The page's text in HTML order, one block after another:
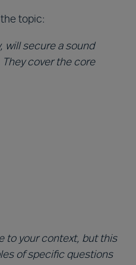
topic:
will secure a sound
cover the core
to your context, but this
of specific questions